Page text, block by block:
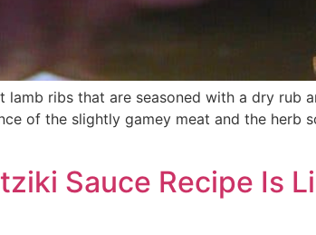
ribs that are seasoned with a dry rub
of the slightly gamey meat and the herb
Sauce Recipe Is